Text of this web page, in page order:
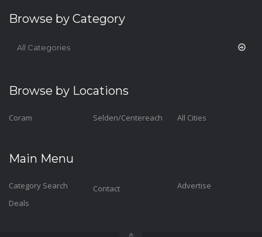
Browse by Category
All Categories
Browse by Locations
Coram Selden/Centereach All Cities
Main Menu
Category Search
Deals
Contact Advertise